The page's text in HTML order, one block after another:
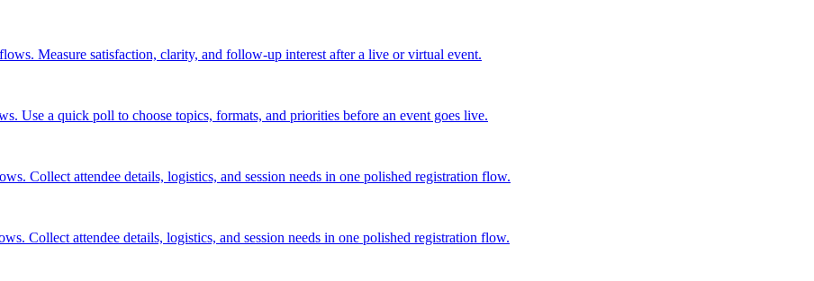
Measure satisfaction, clarity, and follow-up interest after a live or virtual event.
Use a quick poll to choose topics, formats, and priorities before an event goes live.
Collect attendee details, logistics, and session needs in one polished registration flow.
Collect attendee details, logistics, and session needs in one polished registration flow.